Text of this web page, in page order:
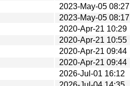
2023-May-05 08:27
2023-May-05 08:17
2020-Apr-21 10:29
2020-Apr-21 10:55
2020-Apr-21 09:44
2020-Apr-21 09:44
2026-Jul-01 16:12